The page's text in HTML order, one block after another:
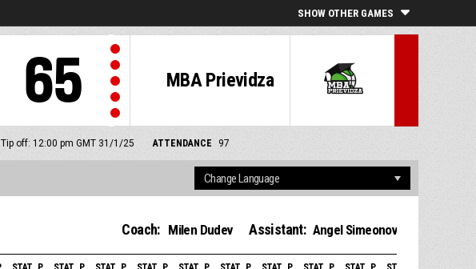
SHOW OTHER GAMES
MBA Prievidza
65
Tip off: 12:00 pm GMT 31/1/25 ATTENDANCE 97
Coach: Milen Dudev Assistant: Angel Simeonov